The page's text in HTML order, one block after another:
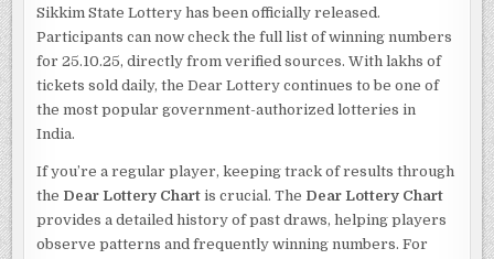
Sikkim State Lottery has been officially released.
Participants can now check the full list of winning numbers
for 25.10.25, directly from verified sources. With lakhs of
tickets sold daily, the Dear Lottery continues to be one of
the most popular government-authorized lotteries in
India.
If you’re a regular player, keeping track of results through
the Dear Lottery Chart is crucial. The Dear Lottery Chart
provides a detailed history of past draws, helping players
observe patterns and frequently winning numbers. For